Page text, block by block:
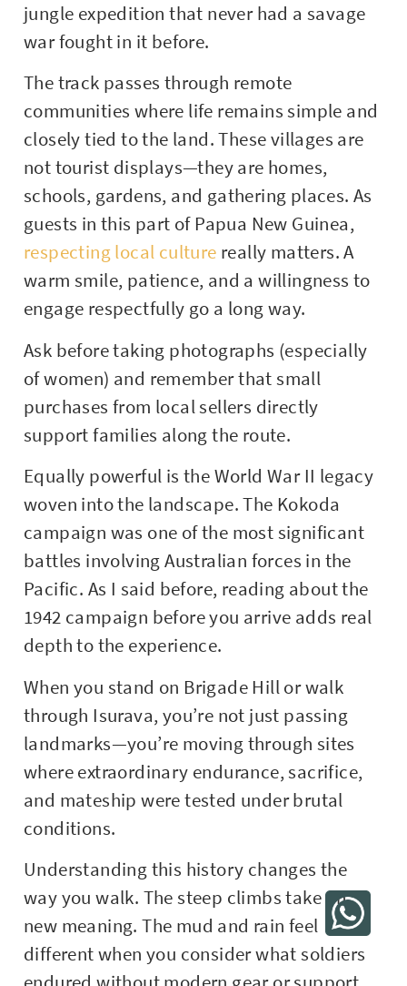
jungle expedition that never had a savage
war fought in it before.
The track passes through remote
communities where life remains simple and
closely tied to the land. These villages are
not tourist displays—they are homes,
schools, gardens, and gathering places. As
guests in this part of Papua New Guinea,
respecting local culture really matters. A
warm smile, patience, and a willingness to
engage respectfully go a long way.
Ask before taking photographs (especially
of women) and remember that small
purchases from local sellers directly
support families along the route.
Equally powerful is the World War II legacy
woven into the landscape. The Kokoda
campaign was one of the most significant
battles involving Australian forces in the
Pacific. As I said before, reading about the
1942 campaign before you arrive adds real
depth to the experience.
When you stand on Brigade Hill or walk
through Isurava, you’re not just passing
landmarks—you’re moving through sites
where extraordinary endurance, sacrifice,
and mateship were tested under brutal
conditions.
Understanding this history changes the
way you walk. The steep climbs take on
new meaning. The mud and rain feel
different when you consider what soldiers